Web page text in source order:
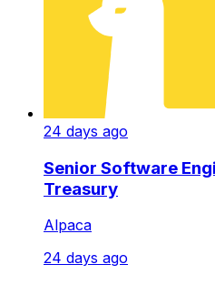
24 days ago
Senior Software
Treasury
Alpaca
24 days ago